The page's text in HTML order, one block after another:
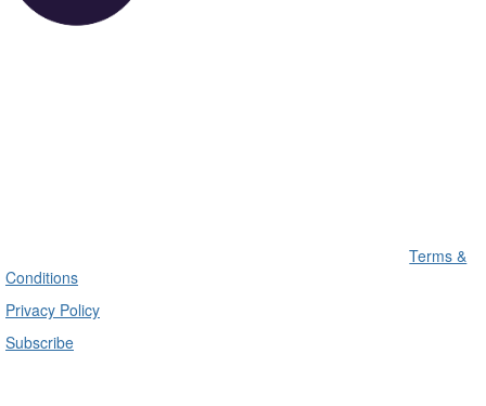
Terms &
Conditions
Privacy Policy
Subscribe